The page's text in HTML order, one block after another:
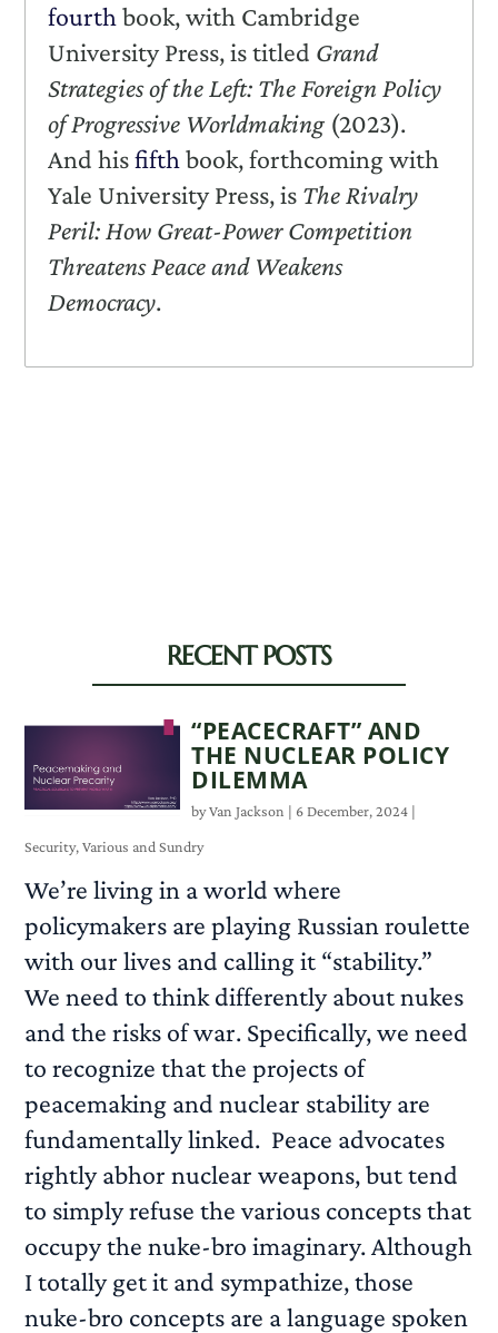
fourth book, with Cambridge
University Press, is titled Grand
Strategies of the Left: The Foreign Policy
of Progressive Worldmaking (2023).
And hisfifth book, forthcoming with
Yale University Press, is The Rivalry
Peril: How Great-Power Competition
Threatens Peace and Weakens
Democracy.
RECENT POSTS
“PEACECRAFT” AND
THE NUCLEAR POLICY
DILEMMA
byVan Jackson | 6 December, 2024 |
Security,Various and Sundry
We’re living in a world where
policymakers are playing Russian roulette
with our lives and calling it “stability.”
We need to think differently about nukes
and the risks of war. Specifically, we need
to recognize that the projects of
peacemaking and nuclear stability are
fundamentally linked. Peace advocates
rightly abhor nuclear weapons, but tend
to simply refuse the various concepts that
occupy the nuke-bro imaginary. Although
I totally get it and sympathize, those
nuke-bro concepts are a language spoken